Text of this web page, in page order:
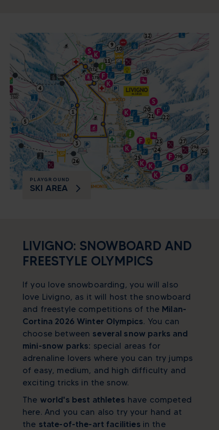
PLAYGROUND
SKI AREA
LIVIGNO: SNOWBOARD AND
FREESTYLE OLYMPICS
If you love snowboarding, you will also
love Livigno, as it will host the snowboard
and freestyle competitions of the Milan-
Cortina 2026 Winter Olympics. You can
choose between several snow parks and
mini-snow parks: special areas for
adrenaline lovers where you can try jumps
of easy, medium, and high difficulty and
exciting tricks in the snow.
The world's best athletes have competed
here. And you can also try your hand at
the state-of-the-art facilities in the